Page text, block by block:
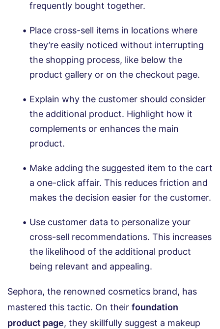
frequently bought together.
Place cross-sell items in locations where
they’re easily noticed without interrupting
the shopping process, like below the
product gallery or on the checkout page.
Explain why the customer should consider
the additional product. Highlight how it
complements or enhances the main
product.
Make adding the suggested item to the cart
a one-click affair. This reduces friction and
makes the decision easier for the customer.
Use customer data to personalize your
cross-sell recommendations. This increases
the likelihood of the additional product
being relevant and appealing.
Sephora, the renowned cosmetics brand, has
mastered this tactic. On their foundation
product page, they skillfully suggest a makeup